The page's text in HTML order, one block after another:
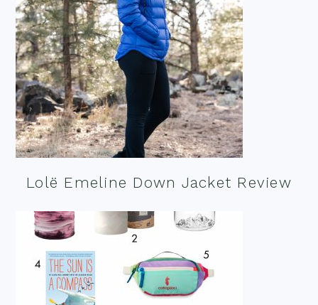
Lolë Emeline Down Jacket Review